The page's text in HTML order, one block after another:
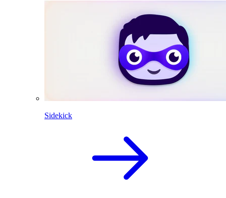
Sidekick